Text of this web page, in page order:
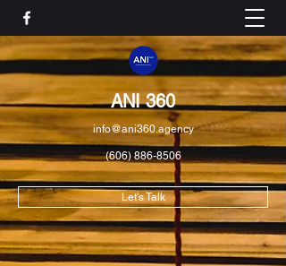
ANI 360
info@ani360.agency
(606) 886-8506
Let's Talk